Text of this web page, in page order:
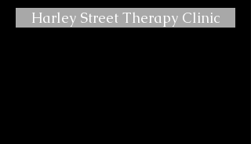
Harley Street Therapy Clinic